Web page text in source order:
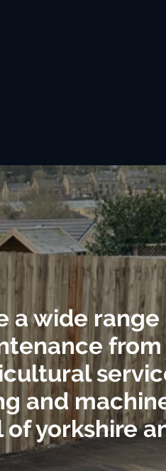
a wide
from
and
of yorkshire